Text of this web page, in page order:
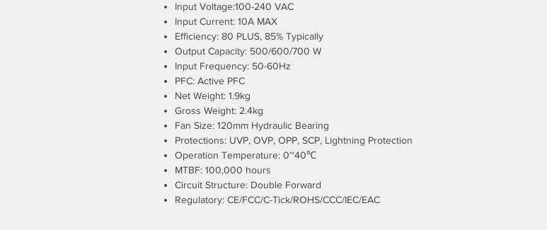
Input Voltage:100-240 VAC
Input Current: 10A MAX
Efficiency: 80 PLUS, 85% Typically
Output Capacity: 500/600/700 W
Input Frequency: 50-60Hz
PFC: Active PFC
Net Weight: 1.9kg
Gross Weight: 2.4kg
Fan Size: 120mm Hydraulic Bearing
Protections: UVP, OVP, OPP, SCP, Lightning Protection
Operation Temperature: 0~40℃
MTBF: 100,000 hours
Circuit Structure: Double Forward
Regulatory: CE/FCC/C-Tick/ROHS/CCC/IEC/EAC